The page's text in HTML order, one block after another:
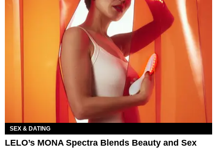
SEX & DATING
LELO’s MONA Spectra Blends Beauty and Sex